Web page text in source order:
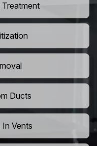
Ducts
Vents